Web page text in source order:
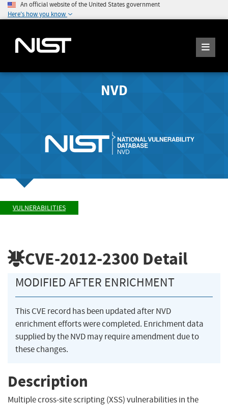
An official website of the United States government
Here's how you know
NVD
VULNERABILITIES
CVE-2012-2300 Detail
MODIFIED AFTER ENRICHMENT
This CVE record has been updated after NVD
enrichment efforts were completed. Enrichment data
supplied by the NVD may require amendment due to
these changes.
Description
Multiple cross-site scripting (XSS) vulnerabilities in the